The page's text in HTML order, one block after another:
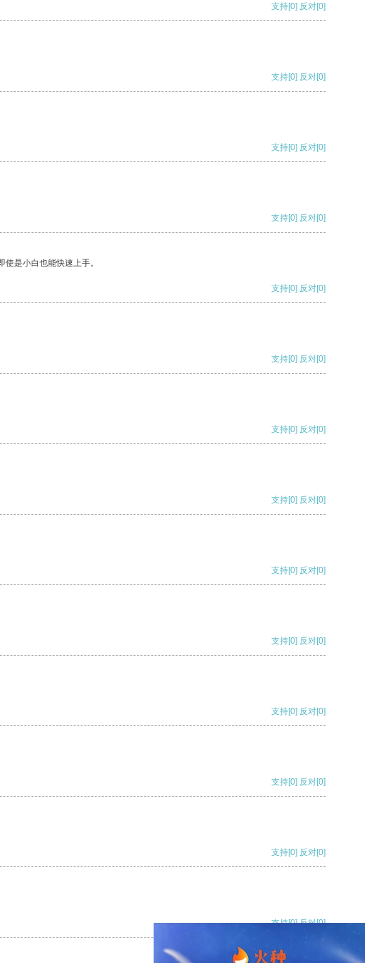
支持[0] 反对[0]
支持[0] 反对[0]
支持[0] 反对[0]
支持[0] 反对[0]
是小白也能快速上手。
支持[0] 反对[0]
支持[0] 反对[0]
支持[0] 反对[0]
支持[0] 反对[0]
支持[0] 反对[0]
支持[0] 反对[0]
支持[0] 反对[0]
支持[0] 反对[0]
支持[0] 反对[0]
支持[0] 反对[0]